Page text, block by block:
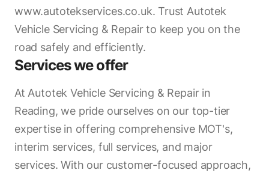
www.autotekservices.co.uk. Trust Autotek
Vehicle Servicing & Repair to keep you on the
road safely and efficiently.
Services we offer
At Autotek Vehicle Servicing & Repair in
Reading, we pride ourselves on our top-tier
expertise in offering comprehensive MOT's,
interim services, full services, and major
services. With our customer-focused approach,